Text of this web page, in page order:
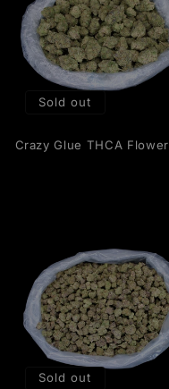
Sold out
Crazy Glue THCA Flower
Sold out